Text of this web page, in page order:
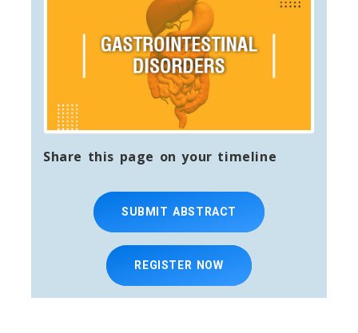
Share this page on your timeline
SUBMIT ABSTRACT
REGISTER NOW